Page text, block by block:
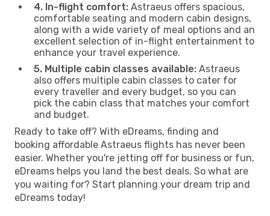
4. In-flight comfort: Astraeus offers spacious,
comfortable seating and modern cabin designs,
along with a wide variety of meal options and an
excellent selection of in-flight entertainment to
enhance your travel experience.
5. Multiple cabin classes available: Astraeus
also offers multiple cabin classes to cater for
every traveller and every budget, so you can
pick the cabin class that matches your comfort
and budget.
Ready to take off? With eDreams, finding and
booking affordable Astraeus flights has never been
easier. Whether you're jetting off for business or fun,
eDreams helps you land the best deals. So what are
you waiting for? Start planning your dream trip and
eDreams today!